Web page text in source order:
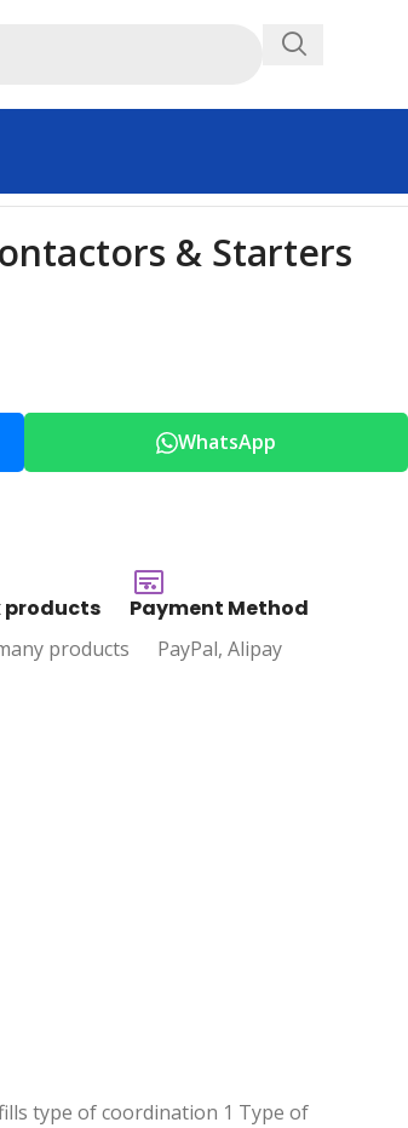
& Starters
WhatsApp
products
products
Payment Method
PayPal, Alipay
type of coordination 1 Type of